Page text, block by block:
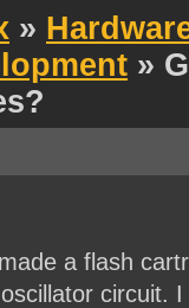
»
»
a flash
circuit.